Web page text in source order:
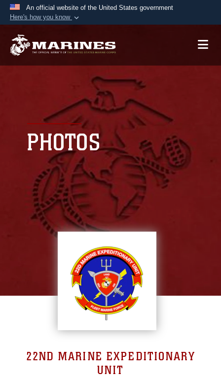
An official website of the United States government
Here's how you know
A.mil website belongs to an official U.S.
Secure .mil websites use HTTPS
lock ( orhttps://means you’ve safely
connected to the .mil website. Share sensitive
information only on official, secure websites.
PHOTOS
22ND MARINE EXPEDITIONARY
UNIT